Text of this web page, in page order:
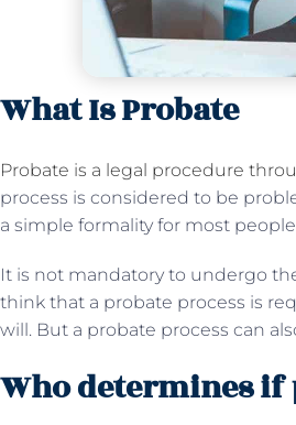
What Is Probate
Probate is a legal procedure
process is considered to be
a simple formality for most
It is not mandatory to undergo
think that a probate process is
will. But a probate process can
Who determines if